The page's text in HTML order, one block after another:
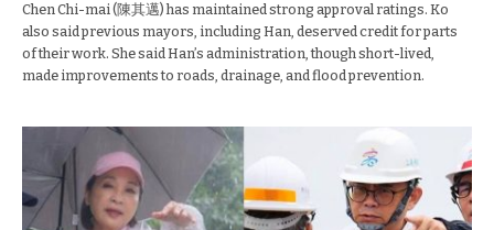
Chen Chi-mai (陳其邁) has maintained strong approval ratings. Ko
also said previous mayors, including Han, deserved credit for parts
of their work. She said Han’s administration, though short-lived,
made improvements to roads, drainage, and flood prevention.